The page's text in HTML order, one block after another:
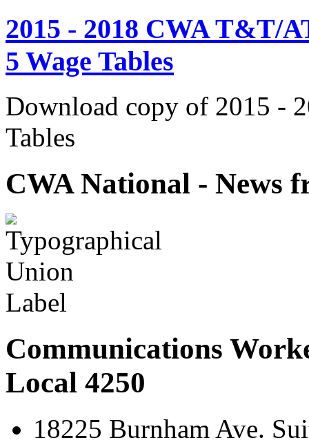
2015 - 2018 CWA T&T/
5 Wage Tables
Download copy of 2015 -
Tables
CWA National - News
Communications
Local 4250
18225 Burnham Ave.